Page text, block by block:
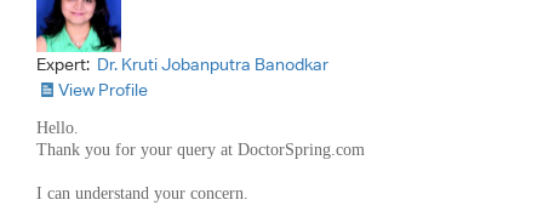
Expert: Dr. Kruti Jobanputra Banodkar
View Profile
Hello.
Thank you for your query at DoctorSpring.com
I can understand your concern.